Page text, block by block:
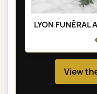
LYON FUNÉRAL
View